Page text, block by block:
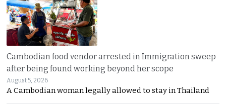
Cambodian food vendor arrested in Immigration sweep
after being found working beyond her scope
August 5, 2026
A Cambodian woman legally allowed to stay in Thailand